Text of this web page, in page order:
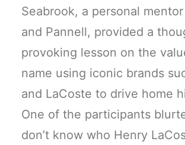
Seabrook, a personal
and Pannell, provided a
provoking lesson on the
name using iconic brands
and LaCoste to drive home
One of the participants
don’t know who Henry